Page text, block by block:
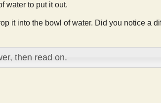
water to put it out.
it into the bowl of water. Did you notice a
then read on.